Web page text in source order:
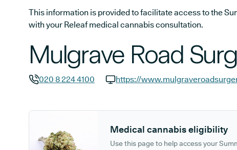
This information is provided to facilitate access to the
with your Releaf medical cannabis consultation.
Mulgrave Road
020 8 224 4100
https://
Medical cannabis eligibility
Use this page to help access your